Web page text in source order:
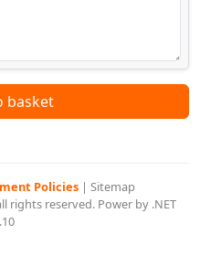
basket
Policies | Sitemap
rights reserved. Power by .NET